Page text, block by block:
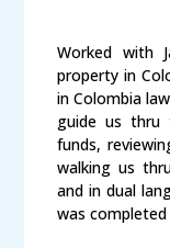
Worked with
property in
in Colombia
guide us thru
funds,
walking us
and in dual
was